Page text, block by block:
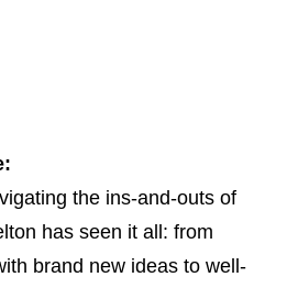
the ins-and-outs of
has seen it all: from
brand new ideas to well-